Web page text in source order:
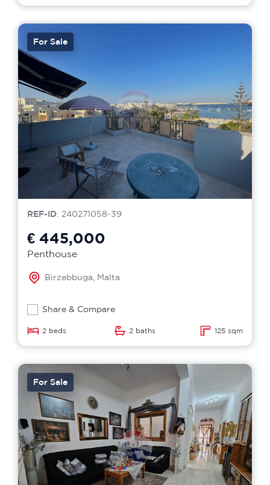
For Sale
REF-ID: 240271058-39
€ 445,000
Penthouse
Birzebbuga, Malta
Share & Compare
2 beds 2 baths 125 sqm
For Sale